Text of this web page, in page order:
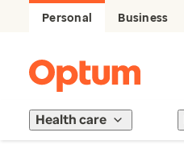
Personal Business
Health care